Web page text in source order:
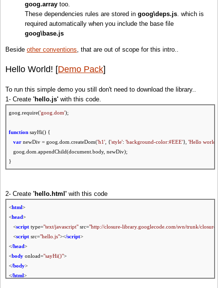
goog.array too.
These dependencies rules are stored in goog\deps.js. which is
required automatically when you include the base file
goog\base.js
Beside other conventions, that are out of scope for this intro..
Hello World! [Demo Pack]
To run this simple demo you still don't need to download the library..
1- Create 'hello.js' with this code.
goog.require('goog.dom');
function sayHi() {
var newDiv = goog.dom.createDom('h1' , {'style': 'background-color:#EEE'}, 'Hello
goog.dom.appendChild(document.body, newDiv);
}
2- Create 'hello.html' with this code
<html>
<head>
<script type="text/javascript" src="http://closure-library.googlecode.com/svn/trunk/closure/
<script src="hello.js"></script>
</head>
<body onload="sayHi()">
</body>
</html>